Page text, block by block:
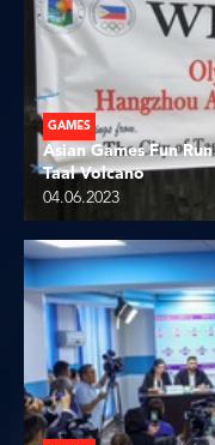
GAMES
Asian Games Fun
Taal Volcano
04.06.2023